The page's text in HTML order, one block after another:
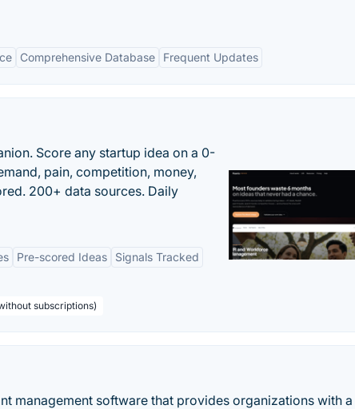
Comprehensive Database Frequent Updates
Score any startup idea on a 0-
pain, competition, money,
200+ data sources. Daily
Pre-scored Ideas Signals Tracked
subscriptions)
management software that provides organizations with a